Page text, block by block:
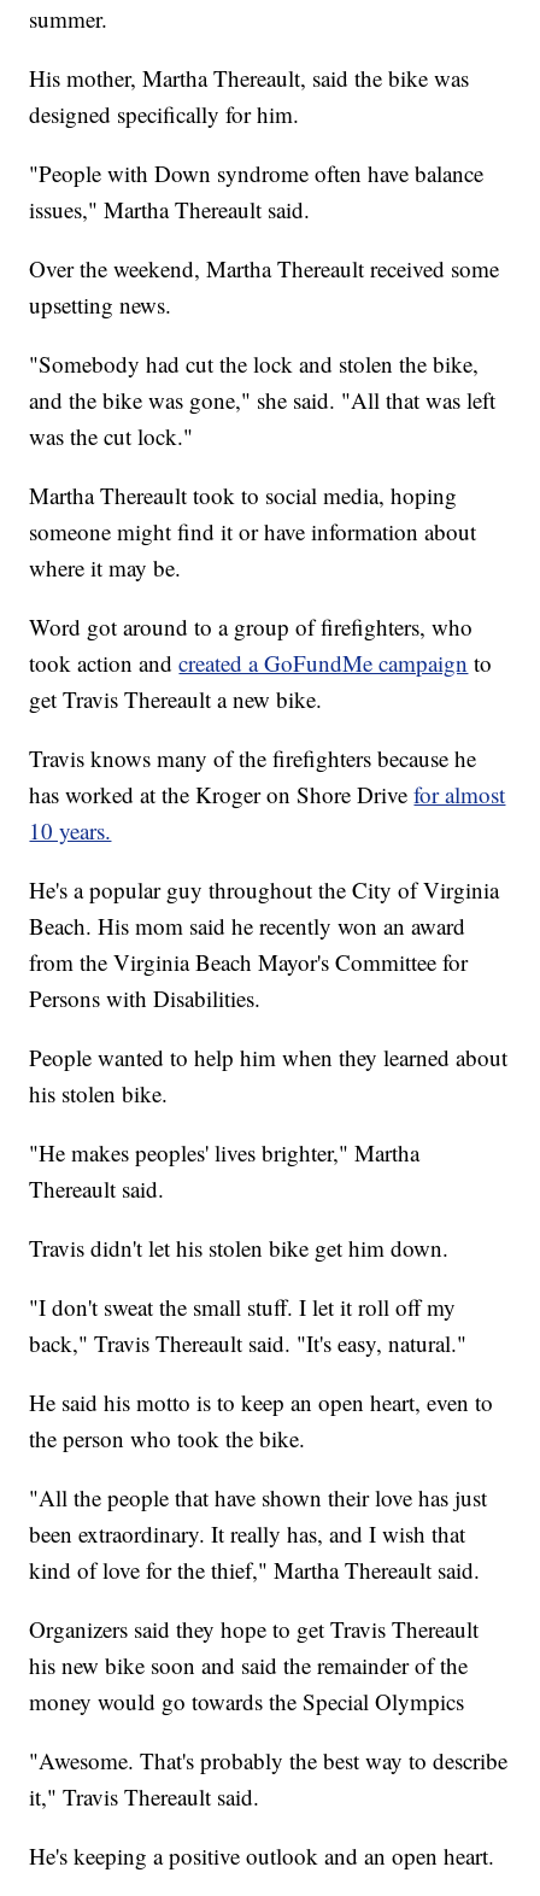
summer.
His mother, Martha Thereault, said the bike was
designed specifically for him.
"People with Down syndrome often have balance
issues," Martha Thereault said.
Over the weekend, Martha Thereault received some
upsetting news.
"Somebody had cut the lock and stolen the bike,
and the bike was gone," she said. "All that was left
was the cut lock."
Martha Thereault took to social media, hoping
someone might find it or have information about
where it may be.
Word got around to a group of firefighters, who
took action andcreated a GoFundMe campaign to
get Travis Thereault a new bike.
Travis knows many of the firefighters because he
has worked at the Kroger on Shore Drivefor almost
10 years.
He's a popular guy throughout the City of Virginia
Beach. His mom said he recently won an award
from the Virginia Beach Mayor's Committee for
Persons with Disabilities.
People wanted to help him when they learned about
his stolen bike.
"He makes peoples' lives brighter," Martha
Thereault said.
Travis didn't let his stolen bike get him down.
"I don't sweat the small stuff. I let it roll off my
back," Travis Thereault said. "It's easy, natural."
He said his motto is to keep an open heart, even to
the person who took the bike.
"All the people that have shown their love has just
been extraordinary. It really has, and I wish that
kind of love for the thief," Martha Thereault said.
Organizers said they hope to get Travis Thereault
his new bike soon and said the remainder of the
money would go towards the Special Olympics
"Awesome. That's probably the best way to describe
it," Travis Thereault said.
He's keeping a positive outlook and an open heart.